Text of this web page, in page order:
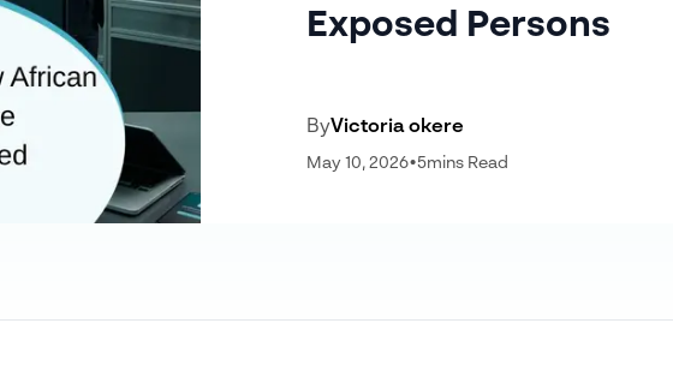
Exposed Persons
ByVictoria okere
May 10, 2026•5mins Read